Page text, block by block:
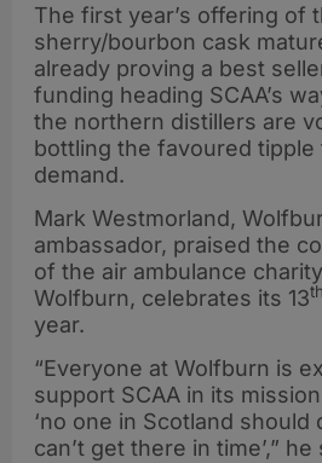
The first year’s offering of
sherry/bourbon cask
already proving a best
funding heading SCAA’s
the northern distillers are
bottling the favoured tipple
demand.
Mark Westmorland,
ambassador, praised the
of the air ambulance
Wolfburn, celebrates its 13th
year.
“Everyone at Wolfburn is
support SCAA in its
‘no one in Scotland should
can’t get there in time’,” he